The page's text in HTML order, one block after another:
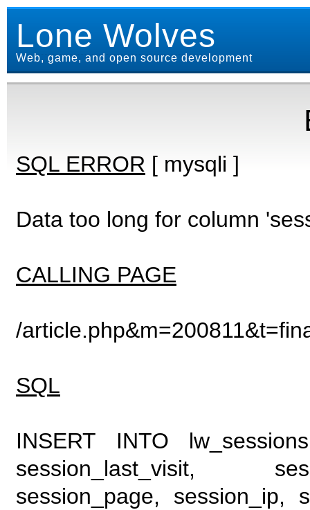
Lone Wolves
Web, game, and open source development
SQL ERROR [ mysqli ]
Data too long for column
CALLING PAGE
/
SQL
INSERT INTO
session_last_visit,
session_page, session_ip,